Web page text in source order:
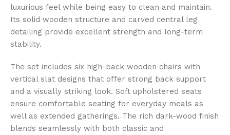
luxurious feel while being easy to clean and maintain.
Its solid wooden structure and carved central leg
detailing provide excellent strength and long-term
stability.
The set includes six high-back wooden chairs with
vertical slat designs that offer strong back support
and a visually striking look. Soft upholstered seats
ensure comfortable seating for everyday meals as
well as extended gatherings. The rich dark-wood finish
blends seamlessly with both classic and